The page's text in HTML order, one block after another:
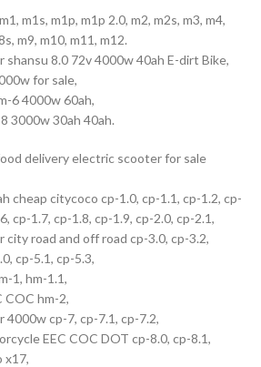
m1s, m1p, m1p 2.0, m2, m2s, m3, m4,
m9, m10, m11, m12.
shansu 8.0 72v 4000w 40ah E-dirt Bike,
for sale,
6 4000w 60ah,
3000w 30ah 40ah.
delivery electric scooter for sale
cheap citycoco cp-1.0, cp-1.1, cp-1.2, cp-
cp-1.7, cp-1.8, cp-1.9, cp-2.0, cp-2.1,
road and off road cp-3.0, cp-3.2,
cp-5.1, cp-5.3,
1, hm-1.1,
COC hm-2,
cp-7, cp-7.1, cp-7.2,
EEC COC DOT cp-8.0, cp-8.1,
x17,